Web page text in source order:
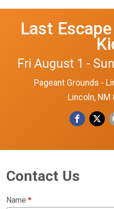
Last
Fri August 1 -
Pageant Grounds -
Lincoln, NM
Contact Us
Name*